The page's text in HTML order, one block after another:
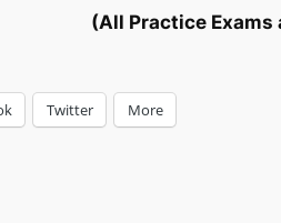
(All Practice
Twitter More